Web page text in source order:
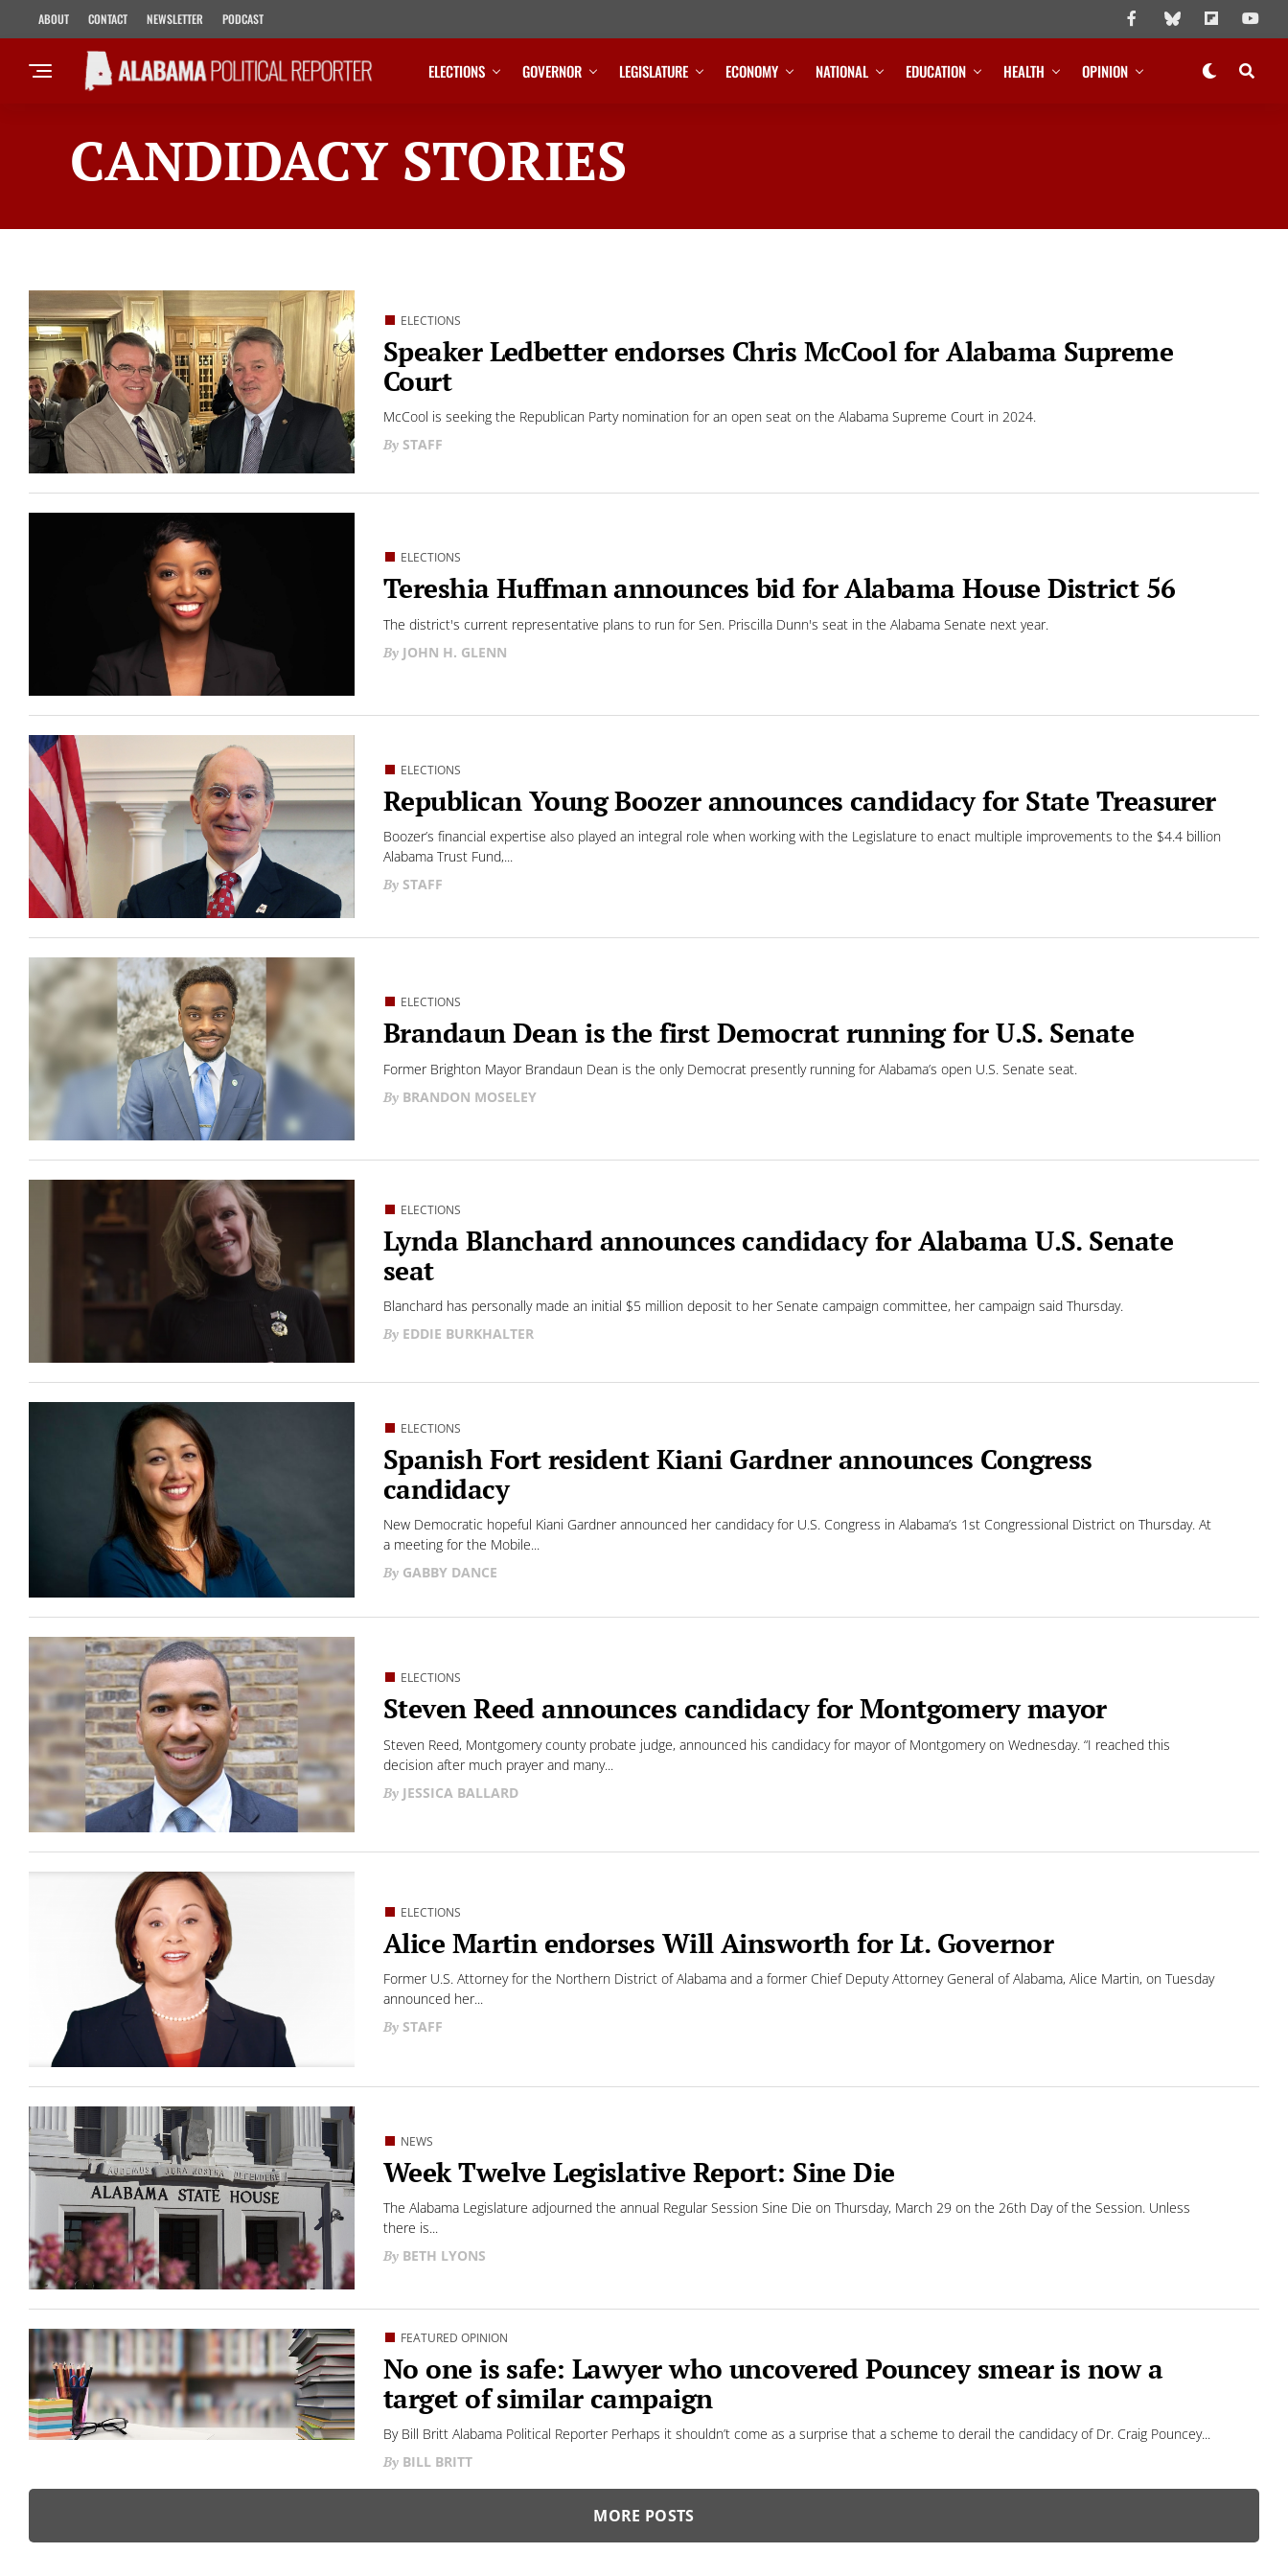
ABOUT CONTACT NEWSLETTER PODCAST
ELECTIONS GOVERNOR LEGISLATURE ECONOMY NATIONAL EDUCATION HEALTH OPINION
CANDIDACY STORIES
ELECTIONS
Speaker Ledbetter endorses Chris McCool for Alabama Supreme
Court
McCool is seeking the Republican Party nomination for an open seat on the Alabama Supreme Court in 2024.
STAFF
ELECTIONS
Tereshia Huffman announces bid for Alabama House District 56
The district's current representative plans to run for Sen. Priscilla Dunn's seat in the Alabama Senate next year.
JOHN H. GLENN
ELECTIONS
Republican Young Boozer announces candidacy for State Treasurer
Boozer’s financial expertise also played an integral role when working with the Legislature to enact multiple improvements to the $4.4 billion
Alabama Trust Fund,...
STAFF
ELECTIONS
Brandaun Dean is the first Democrat running for U.S. Senate
Former Brighton Mayor Brandaun Dean is the only Democrat presently running for Alabama’s open U.S. Senate seat.
BRANDON MOSELEY
ELECTIONS
Lynda Blanchard announces candidacy for Alabama U.S. Senate
seat
Blanchard has personally made an initial $5 million deposit to her Senate campaign committee, her campaign said Thursday.
EDDIE BURKHALTER
ELECTIONS
Spanish Fort resident Kiani Gardner announces Congress
candidacy
New Democratic hopeful Kiani Gardner announced her candidacy for U.S. Congress in Alabama’s 1st Congressional District on Thursday. At
a meeting for the Mobile...
GABBY DANCE
ELECTIONS
Steven Reed announces candidacy for Montgomery mayor
Steven Reed, Montgomery county probate judge, announced his candidacy for mayor of Montgomery on Wednesday. “I reached this
decision after much prayer and many...
JESSICA BALLARD
ELECTIONS
Alice Martin endorses Will Ainsworth for Lt. Governor
Former U.S. Attorney for the Northern District of Alabama and a former Chief Deputy Attorney General of Alabama, Alice Martin, on Tuesday
announced her...
STAFF
NEWS
Week Twelve Legislative Report: Sine Die
The Alabama Legislature adjourned the annual Regular Session Sine Die on Thursday, March 29 on the 26th Day of the Session. Unless
there is...
BETH LYONS
FEATURED OPINION
No one is safe: Lawyer who uncovered Pouncey smear is now a
target of similar campaign
By Bill Britt Alabama Political Reporter Perhaps it shouldn’t come as a surprise that a scheme to derail the candidacy of Dr. Craig Pouncey...
BILL BRITT
MORE POSTS